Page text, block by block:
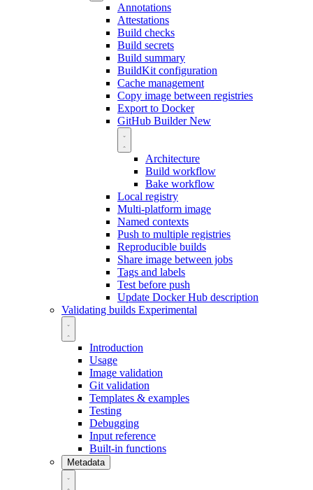
Annotations
Attestations
Build checks
Build secrets
Build summary
BuildKit configuration
Cache management
Copy image between registries
Export to Docker
GitHub BuilderNew
Architecture
Build workflow
Bake workflow
Local registry
Multi-platform image
Named contexts
Push to multiple registries
Reproducible builds
Share image between jobs
Tags and labels
Test before push
Update Docker Hub description
Validating builds Experimental
Introduction
Usage
Image validation
Git validation
Templates & examples
Testing
Debugging
Input reference
Built-in functions
Metadata